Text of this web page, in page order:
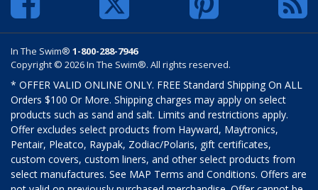
In The Swim® 1-800-288-7946
Copyright © 2026 In The Swim®. All rights reserved.
* OFFER VALID ONLINE ONLY. FREE Standard Shipping On ALL
Orders $100 Or More. Shipping charges may apply on select
products such as sand and salt. Limits and restrictions apply.
Offer excludes select products from Hayward, Maytronics,
Pentair, Pleatco, Raypak, Zodiac/Polaris, gift certificates,
custom covers, custom liners, and other select products from
select manufactures. See MAP Terms and Conditions. Offers are